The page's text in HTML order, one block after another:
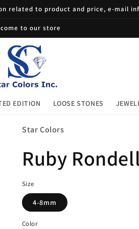
related to product and price, e-mail
to our store
EDITION LOOSE STONES
Star Colors
Ruby
Size
4-8mm
Color